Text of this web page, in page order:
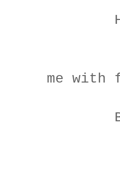
me with
It